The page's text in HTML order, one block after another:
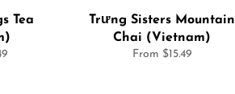
Tea
Trưng Sisters Mountain
Chai (Vietnam)
From $15.49